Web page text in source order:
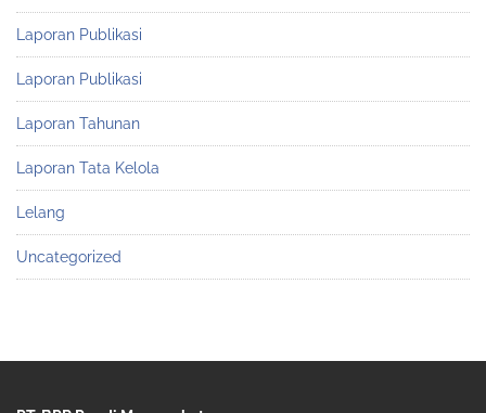
Laporan Publikasi
Laporan Publikasi
Laporan Tahunan
Laporan Tata Kelola
Lelang
Uncategorized